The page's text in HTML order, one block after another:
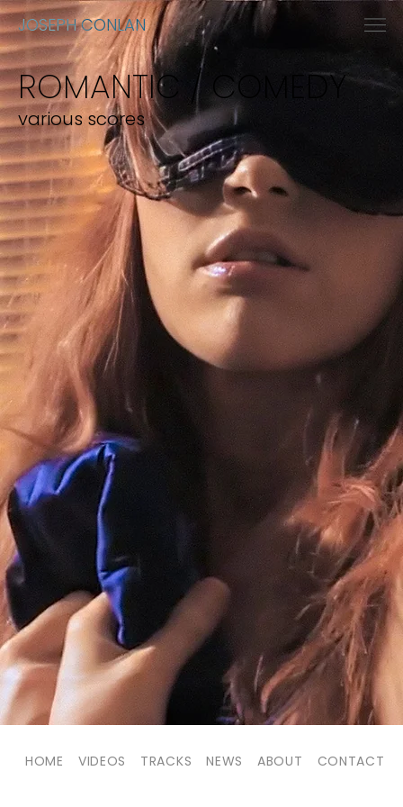
JOSEPH CONLAN
ROMANTIC / COMEDY
various scores
HOME VIDEOS TRACKS NEWS ABOUT CONTACT